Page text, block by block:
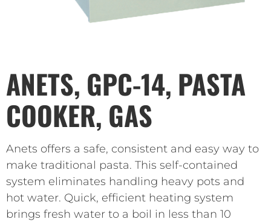
ANETS, GPC-14, PASTA
COOKER, GAS
Anets offers a safe, consistent and easy way to
make traditional pasta. This self-contained
system eliminates handling heavy pots and
hot water. Quick, efficient heating system
brings fresh water to a boil in less than 10